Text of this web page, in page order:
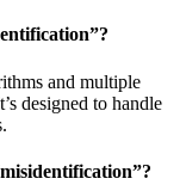
”?
and multiple
designed to handle
misidentification”?